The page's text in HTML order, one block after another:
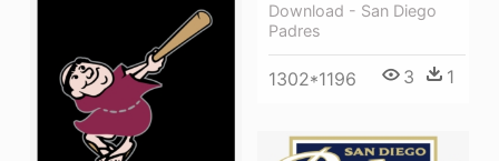
Download - San Diego
Padres
1302*1196 3 1